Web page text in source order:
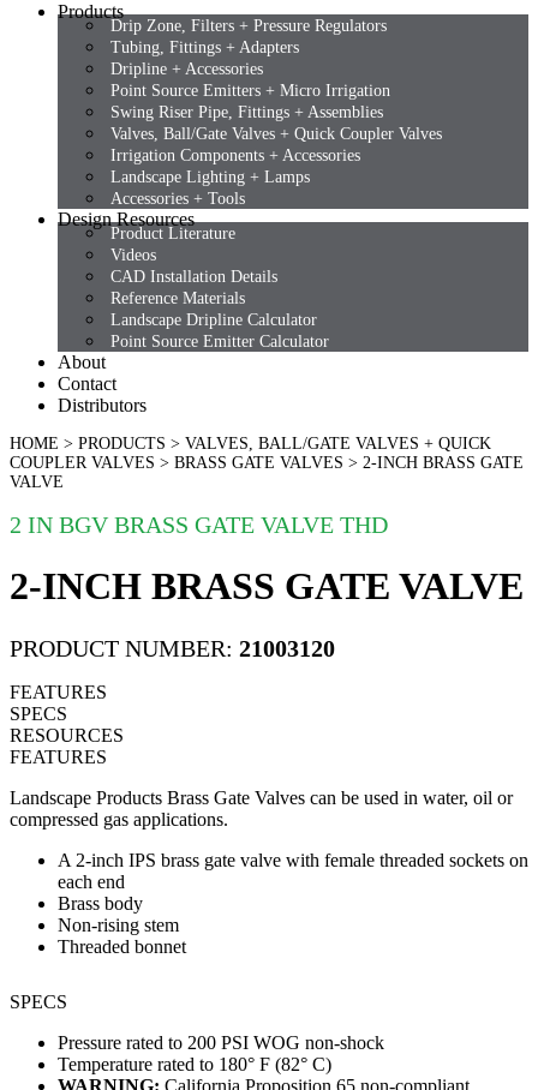
Products
Drip Zone, Filters + Pressure Regulators
Tubing, Fittings + Adapters
Dripline + Accessories
Point Source Emitters + Micro Irrigation
Swing Riser Pipe, Fittings + Assemblies
Valves, Ball/Gate Valves + Quick Coupler Valves
Irrigation Components + Accessories
Landscape Lighting + Lamps
Accessories + Tools
Design Resources
Product Literature
Videos
CAD Installation Details
Reference Materials
Landscape Dripline Calculator
Point Source Emitter Calculator
About
Contact
Distributors
HOME > PRODUCTS > VALVES, BALL/GATE VALVES + QUICK
COUPLER VALVES > BRASS GATE VALVES > 2-INCH BRASS GATE
VALVE
2 IN BGV BRASS GATE VALVE THD
2-INCH BRASS GATE VALVE
PRODUCT NUMBER: 21003120
FEATURES
SPECS
RESOURCES
FEATURES
Landscape Products Brass Gate Valves can be used in water, oil or
compressed gas applications.
A 2-inch IPS brass gate valve with female threaded sockets on
each end
Brass body
Non-rising stem
Threaded bonnet
SPECS
Pressure rated to 200 PSI WOG non-shock
Temperature rated to 180° F (82° C)
WARNING: California Proposition 65 non-compliant